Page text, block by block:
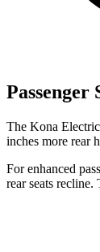
Passenger
The Kona
inches more rear
For enhanced
rear seats recline.